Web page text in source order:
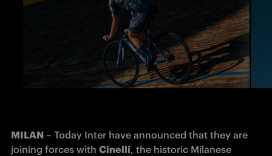
MILAN – Today Inter have announced that they are
joining forces with Cinelli, the historic Milanese